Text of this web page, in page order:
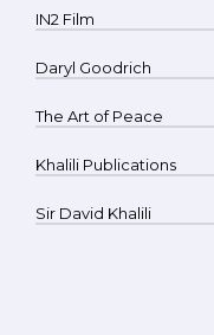
IN2 Film
Daryl Goodrich
The Art of Peace
Khalili Publications
Sir David Khalili